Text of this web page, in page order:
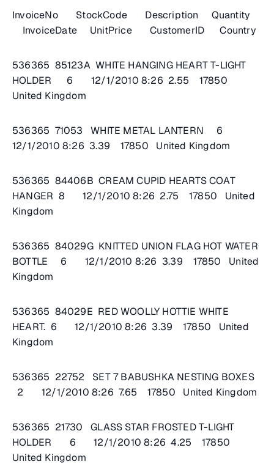
InvoiceNo StockCode Description Quantity
InvoiceDate UnitPrice CustomerID Country
536365 85123A WHITE HANGING HEART T-LIGHT
HOLDER 6 12/1/2010 8:26 2.55 17850
United Kingdom
536365 71053 WHITE METAL LANTERN 6
12/1/2010 8:26 3.39 17850 United Kingdom
536365 84406B CREAM CUPID HEARTS COAT
HANGER 8 12/1/2010 8:26 2.75 17850 United
Kingdom
536365 84029G KNITTED UNION FLAG HOT WATER
BOTTLE 6 12/1/2010 8:26 3.39 17850 United
Kingdom
536365 84029E RED WOOLLY HOTTIE WHITE
HEART. 6 12/1/2010 8:26 3.39 17850 United
Kingdom
536365 22752 SET 7 BABUSHKA NESTING BOXES
2 12/1/2010 8:26 7.65 17850 United Kingdom
536365 21730 GLASS STAR FROSTED T-LIGHT
HOLDER 6 12/1/2010 8:26 4.25 17850
United Kingdom